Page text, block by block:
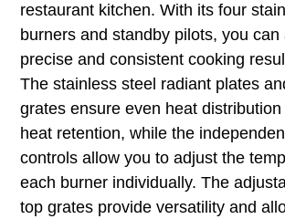
restaurant kitchen. With its four
burners and standby pilots, you can
precise and consistent cooking
The stainless steel radiant plates
grates ensure even heat
heat retention, while the
controls allow you to adjust the
each burner individually. The
top grates provide versatility and